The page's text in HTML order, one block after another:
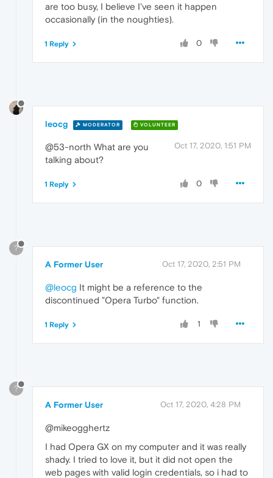
are too busy, I believe I've seen it happen
occasionally (in the noughties).
0
1 Reply
leocg MODERATOR VOLUNTEER
Oct 17, 2020, 1:51 PM
@53-north What are you
talking about?
0
1 Reply
?
A Former User Oct 17, 2020, 2:51 PM
@leocg It might be a reference to the
discontinued "Opera Turbo" function.
1
1 Reply
?
A Former User Oct 17, 2020, 4:28 PM
@mikeogghertz
I had Opera GX on my computer and it was really
shady. I tried to love it, but it did not open the
web pages with valid login credentials, so i had to